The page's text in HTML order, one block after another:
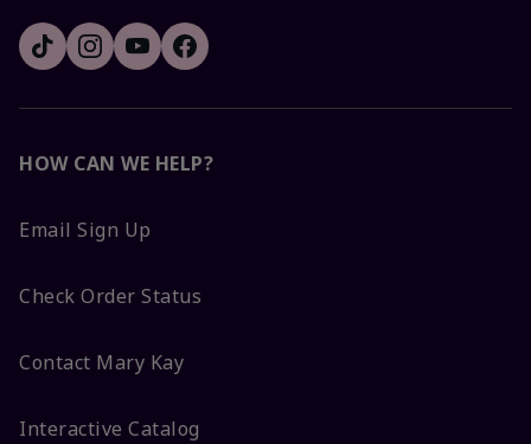
HOW CAN WE HELP?
Email Sign Up
Check Order Status
Contact Mary Kay
Interactive Catalog